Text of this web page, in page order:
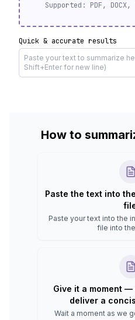
Supported: PDF,
Quick & accurate results
How to
Paste the text into
Paste your text into the
file into
Give it a moment
deliver a
Wait a moment as we